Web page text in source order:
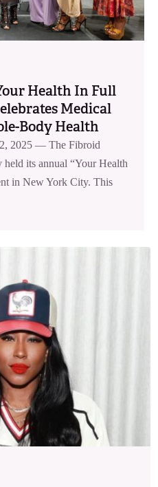
Health In Full
Medical
Body Health
2025 — The Fibroid
its annual “Your Health
in New York City. This